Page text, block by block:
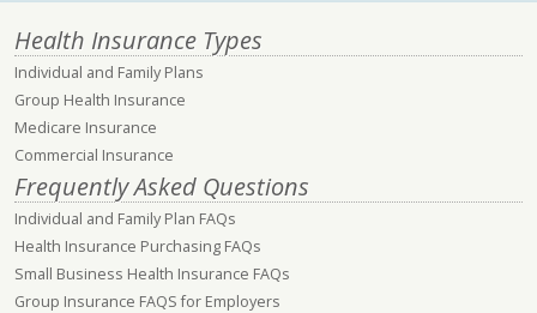
Health Insurance Types
Individual and Family Plans
Group Health Insurance
Medicare Insurance
Commercial Insurance
Frequently Asked Questions
Individual and Family Plan FAQs
Health Insurance Purchasing FAQs
Small Business Health Insurance FAQs
Group Insurance FAQS for Employers